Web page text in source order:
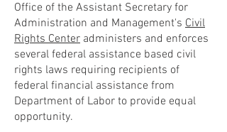
Office of the Assistant Secretary for
Administration and Management's Civil
Rights Center administers and enforces
several federal assistance based civil
rights laws requiring recipients of
federal financial assistance from
Department of Labor to provide equal
opportunity.